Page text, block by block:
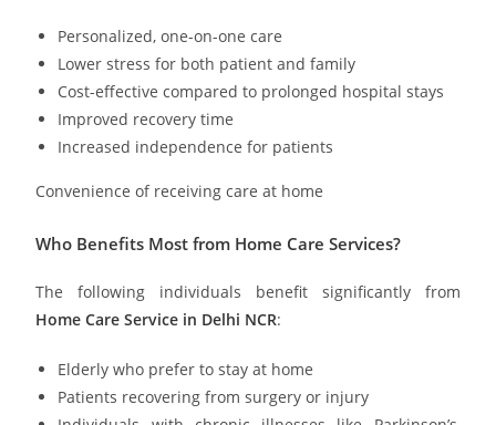
Personalized, one-on-one care
Lower stress for both patient and family
Cost-effective compared to prolonged hospital stays
Improved recovery time
Increased independence for patients
Convenience of receiving care at home
Who Benefits Most from Home Care Services?
The following individuals benefit significantly from
Home Care Service in Delhi NCR:
Elderly who prefer to stay at home
Patients recovering from surgery or injury